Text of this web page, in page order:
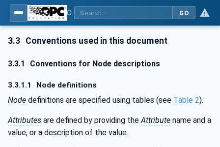
GO
3.3 Conventions used in this document
3.3.1 Conventions for Node descriptions
3.3.1.1 Node definitions
Node definitions are specified using tables (see Table 2).
Attributes are defined by providing the Attribute name and a
value, or a description of the value.